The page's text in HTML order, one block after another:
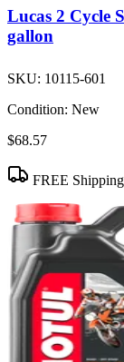
Lucas 2 Cycle
gallon
SKU: 10115-601
Condition: New
$68.57
FREE Shipping